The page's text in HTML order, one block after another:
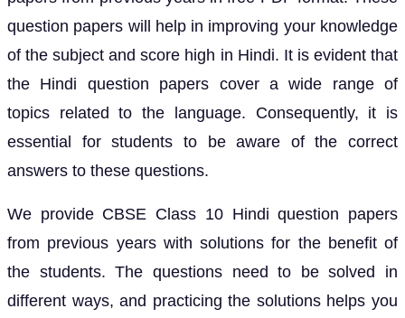
question papers will help in improving your knowledge
of the subject and score high in Hindi. It is evident that
the Hindi question papers cover a wide range of
topics related to the language. Consequently, it is
essential for students to be aware of the correct
answers to these questions.
We provide CBSE Class 10 Hindi question papers
from previous years with solutions for the benefit of
the students. The questions need to be solved in
different ways, and practicing the solutions helps you